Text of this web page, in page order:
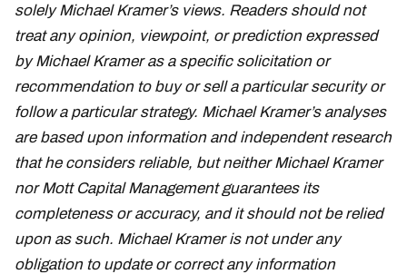
solely Michael Kramer’s views. Readers should not
treat any opinion, viewpoint, or prediction expressed
by Michael Kramer as a specific solicitation or
recommendation to buy or sell a particular security or
follow a particular strategy. Michael Kramer’s analyses
are based upon information and independent research
that he considers reliable, but neither Michael Kramer
nor Mott Capital Management guarantees its
completeness or accuracy, and it should not be relied
upon as such. Michael Kramer is not under any
obligation to update or correct any information